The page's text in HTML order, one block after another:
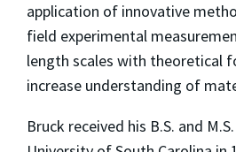
application of innovative
field experimental
length scales with theoretical
increase understanding of
Bruck received his B.S. and